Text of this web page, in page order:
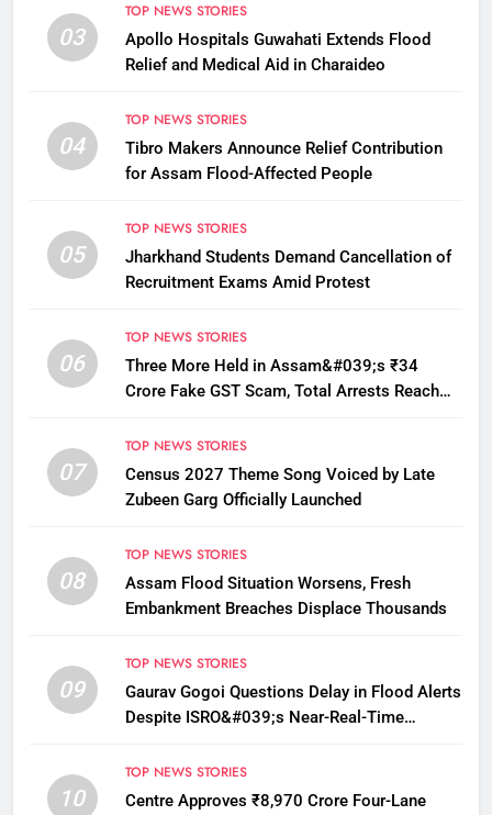
03
TOP NEWS STORIES
Apollo Hospitals Guwahati Extends Flood
Relief and Medical Aid in Charaideo
04
TOP NEWS STORIES
Tibro Makers Announce Relief Contribution
for Assam Flood-Affected People
05
TOP NEWS STORIES
Jharkhand Students Demand Cancellation of
Recruitment Exams Amid Protest
06
TOP NEWS STORIES
Three More Held in Assam&#039;s ₹34
Crore Fake GST Scam, Total Arrests Reach
07
TOP NEWS STORIES
Census 2027 Theme Song Voiced by Late
Zubeen Garg Officially Launched
08
TOP NEWS STORIES
Assam Flood Situation Worsens, Fresh
Embankment Breaches Displace Thousands
09
TOP NEWS STORIES
Gaurav Gogoi Questions Delay in Flood Alerts
Despite ISRO&#039;s Near-Real-Time
10
TOP NEWS STORIES
Centre Approves ₹8,970 Crore Four-Lane